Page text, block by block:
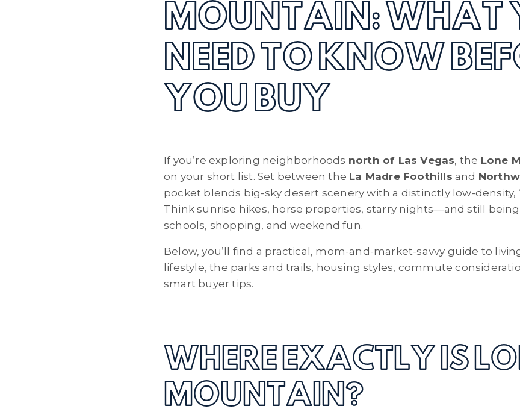
MOUNTAIN: WHAT
NEED TO KNOW
YOU BUY
If you’re exploring neighborhoods north of Las Vegas, the Lone
on your short list. Set between the La Madre Foothills and
pocket blends big-sky desert scenery with a distinctly low-density,
Think sunrise hikes, horse properties, starry nights—and still
schools, shopping, and weekend fun.
Below, you’ll find a practical, mom-and-market-savvy guide to
lifestyle, the parks and trails, housing styles, commute
smart buyer tips.
WHERE EXACTLY IS
MOUNTAIN?